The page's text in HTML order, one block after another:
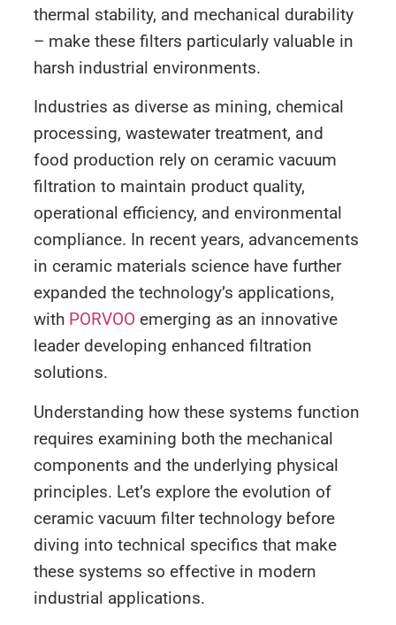
thermal stability, and mechanical durability
– make these filters particularly valuable in
harsh industrial environments.
Industries as diverse as mining, chemical
processing, wastewater treatment, and
food production rely on ceramic vacuum
filtration to maintain product quality,
operational efficiency, and environmental
compliance. In recent years, advancements
in ceramic materials science have further
expanded the technology’s applications,
with PORVOO emerging as an innovative
leader developing enhanced filtration
solutions.
Understanding how these systems function
requires examining both the mechanical
components and the underlying physical
principles. Let’s explore the evolution of
ceramic vacuum filter technology before
diving into technical specifics that make
these systems so effective in modern
industrial applications.